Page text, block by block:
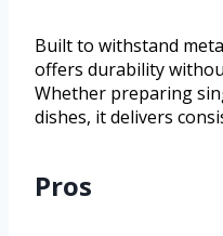
Built to withstand
offers durability
Whether preparing
dishes, it delivers
Pros